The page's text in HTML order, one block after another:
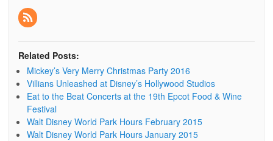
Related Posts:
Mickey’s Very Merry Christmas Party 2016
Villians Unleashed at Disney’s Hollywood Studios
Eat to the Beat Concerts at the 19th Epcot Food & Wine
Festival
Walt Disney World Park Hours February 2015
Walt Disney World Park Hours January 2015